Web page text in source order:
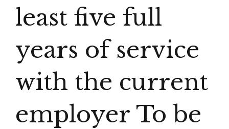
least five full
years of service
with the current
employer To be